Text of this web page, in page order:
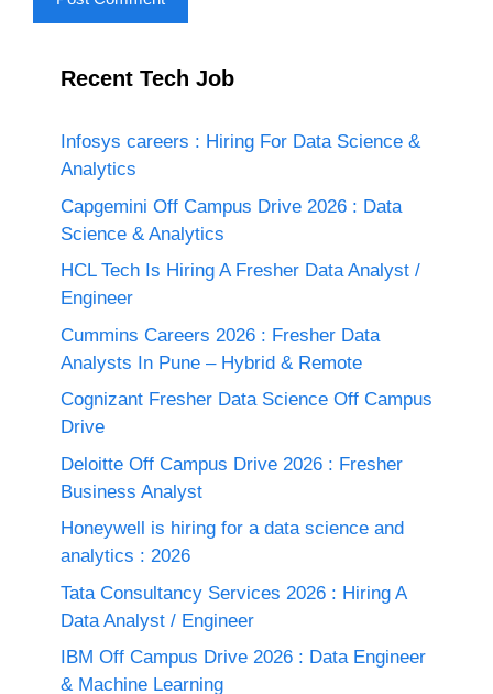
Recent Tech Job
Infosys careers : Hiring For Data Science &
Analytics
Capgemini Off Campus Drive 2026 : Data
Science & Analytics
HCL Tech Is Hiring A Fresher Data Analyst /
Engineer
Cummins Careers 2026 : Fresher Data
Analysts In Pune – Hybrid & Remote
Cognizant Fresher Data Science Off Campus
Drive
Deloitte Off Campus Drive 2026 : Fresher
Business Analyst
Honeywell is hiring for a data science and
analytics : 2026
Tata Consultancy Services 2026 : Hiring A
Data Analyst / Engineer
IBM Off Campus Drive 2026 : Data Engineer
& Machine Learning